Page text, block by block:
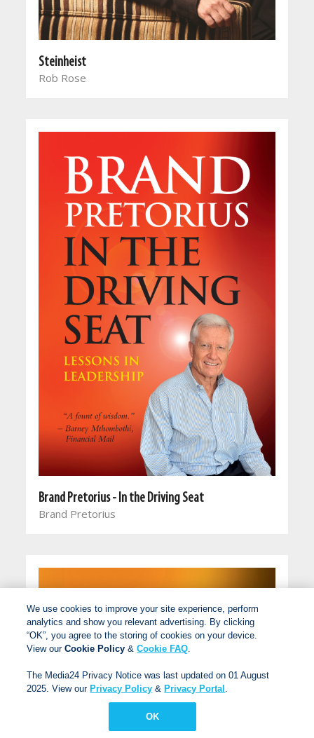
Steinheist
Rob Rose
Brand Pretorius - In the Driving Seat
Brand Pretorius
We use cookies to improve your site experience, perform
analytics and show you relevant advertising. By clicking
“OK”, you agree to the storing of cookies on your device.
View ourCookie Policy &Cookie FAQ.
The Media24 Privacy Notice was last updated on 01 August
2025. View our Privacy Policy & Privacy Portal .
OK